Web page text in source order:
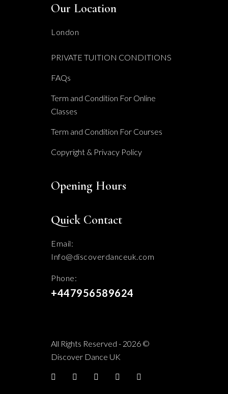
Our Location
London
PRIVATE TUITION CONDITIONS
FAQs
Term and Condition For Online
Classes
Term and Condition For Courses
Copyright & Privacy Policy
Opening Hours
Quick Contact
Email:
Info@discoverdanceuk.com
Phone:
+447956589624
All Rights Reserved - 2026 ©
Discover Dance UK
Facebook
twitter YouTubeInstagram